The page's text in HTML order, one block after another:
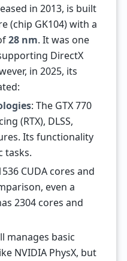
in 2013, is built
(chip GK104) with a
28 nm. It was one
DirectX
in 2025, its
: The GTX 770
(RTX), DLSS,
Its functionality
tasks.
CUDA cores and
even a
2304 cores and
manages basic
NVIDIA PhysX, but